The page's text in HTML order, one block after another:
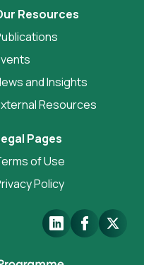
Resources
and Insights
Resources
Pages
of Use
Policy
LinkedInFacebook
X.Com